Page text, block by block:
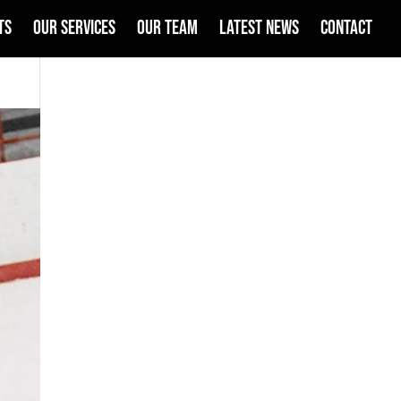
OUR SERVICES OUR TEAM LATEST NEWS CONTACT